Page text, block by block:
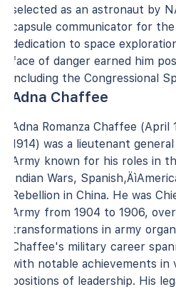
selected as an astronaut by
capsule communicator for the
dedication to space
face of danger earned him
including the Congressional
Adna Chaffee
Adna Romanza Chaffee (April
1914) was a lieutenant
Army known for his roles in
Indian Wars,
Rebellion in China. He was
Army from 1904 to 1906,
transformations in army
Chaffee's military career
with notable achievements in
positions of leadership. His